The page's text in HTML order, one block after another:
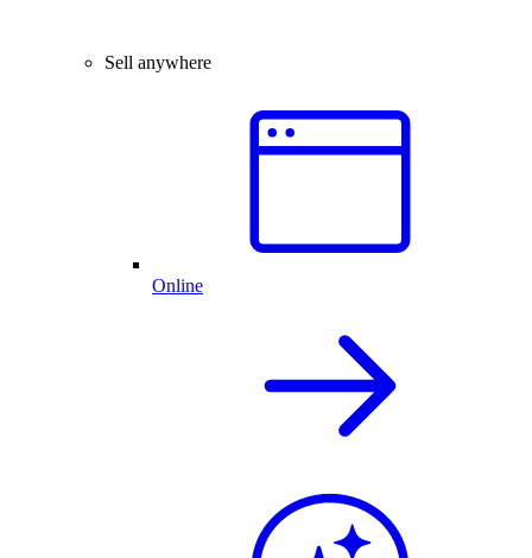
Sell anywhere
Online